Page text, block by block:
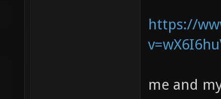
https://
me and